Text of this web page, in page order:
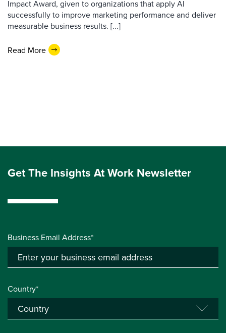
Impact Award, given to organizations that apply AI
successfully to improve marketing performance and deliver
measurable business results. [...]
Read More
Get The Insights At Work Newsletter
Business Email Address*
Country*